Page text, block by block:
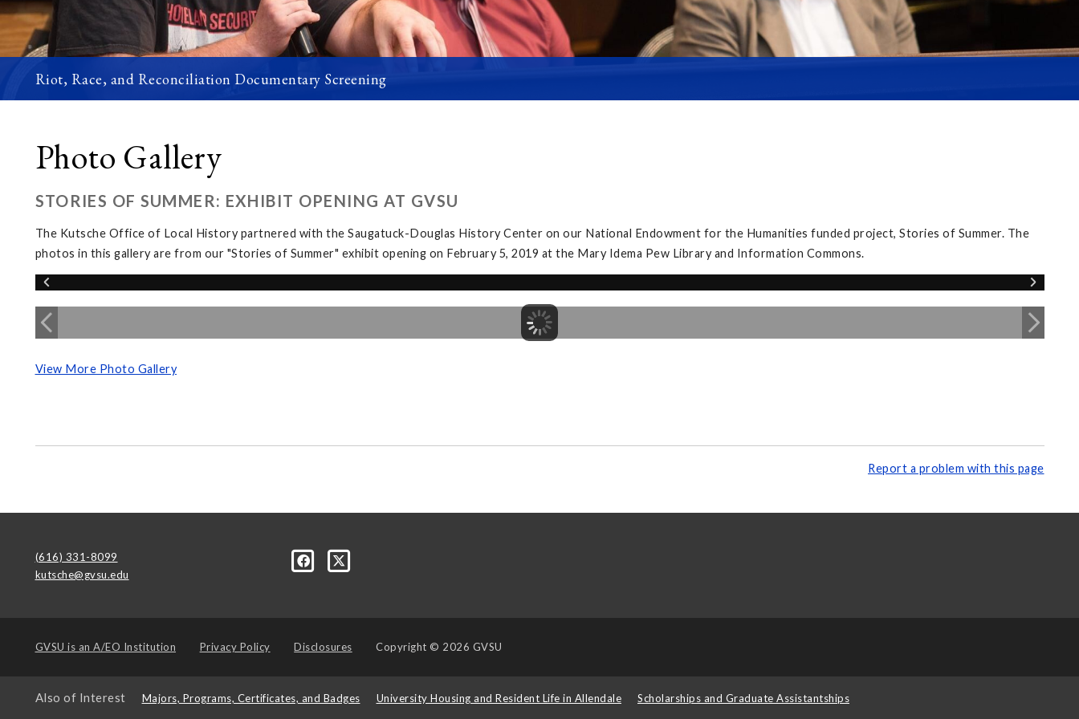
Riot, Race, and Reconciliation Documentary Screening
Photo Gallery
STORIES OF SUMMER: EXHIBIT OPENING AT GVSU
The Kutsche Office of Local History partnered with the Saugatuck-Douglas History Center on our National Endowment for the Humanities funded project, Stories of Summer. The
photos in this gallery are from our "Stories of Summer" exhibit opening on February 5, 2019 at the Mary Idema Pew Library and Information Commons.
View More Photo Gallery
Report a problem with this page
(616) 331-8099
kutsche@gvsu.edu
GVSU is an A/EO Institution Privacy Policy Disclosures Copyright © 2026 GVSU
Also of Interest Majors, Programs, Certificates, and Badges University Housing and Resident Life in Allendale Scholarships and Graduate Assistantships